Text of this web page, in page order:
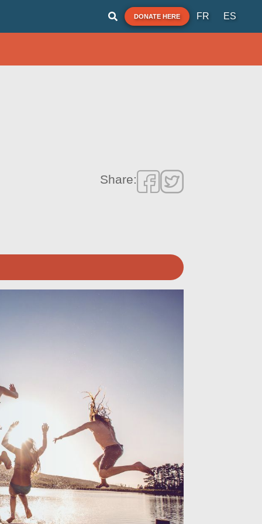
DONATE HERE FR ES
Share: